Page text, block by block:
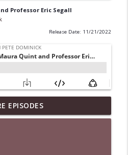
Professor Eric Segall
Release Date: 11/21/2022
Finnegan makes me laugh
info_outline
EPISODES